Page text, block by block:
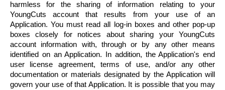
harmless for the sharing of information relating to your
YoungCuts account that results from your use of an
Application. You must read all log-in boxes and other pop-up
boxes closely for notices about sharing your YoungCuts
account information with, through or by any other means
identified on an Application. In addition, the Application's end
user license agreement, terms of use, and/or any other
documentation or materials designated by the Application will
govern your use of that Application. It is possible that you may